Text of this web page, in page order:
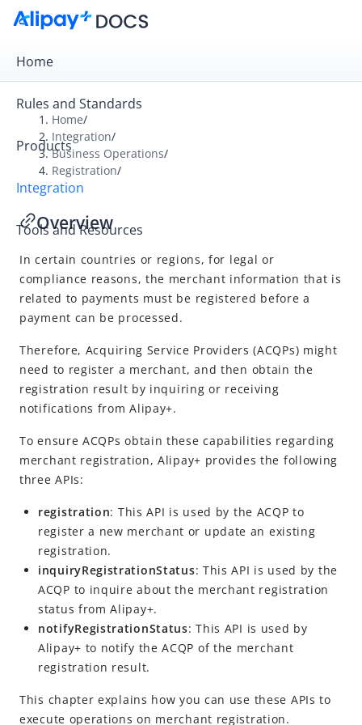
Home
Rules and Standards
Products
Integration
Tools and Resources
Overview
Get Started
In-store Payment
Business Operations
Reconcile
Registration
Register a merchant
Inquire about registration status
Receive registration results
Customs Declaration
SDK Reference
Best Practices
Release Notes
Alipay+ Unified Payment for Merchants
Integration Guide for TSP Mode
Home/
Integration/
Business Operations/
Registration/
Overview
In certain countries or regions, for legal or
compliance reasons, the merchant information that is
related to payments must be registered before a
payment can be processed.
Therefore, Acquiring Service Providers (ACQPs) might
need to register a merchant, and then obtain the
registration result by inquiring or receiving
notifications from Alipay+.
To ensure ACQPs obtain these capabilities regarding
merchant registration, Alipay+ provides the following
three APIs:
registration: This API is used by the ACQP to
register a new merchant or update an existing
registration.
inquiryRegistrationStatus: This API is used by the
ACQP to inquire about the merchant registration
status from Alipay+.
notifyRegistrationStatus: This API is used by
Alipay+ to notify the ACQP of the merchant
registration result.
This chapter explains how you can use these APIs to
execute operations on merchant registration.